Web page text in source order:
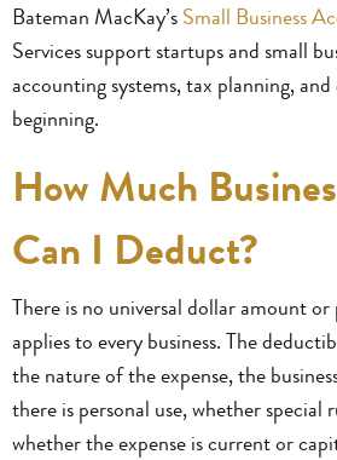
Bateman MacKay’sSmall Business
Services support startups and small
accounting systems, tax planning,
beginning.
How Much
Can I Deduct?
There is no universal dollar amount
applies to every business. The
the nature of the expense, the
there is personal use, whether special
whether the expense is current or